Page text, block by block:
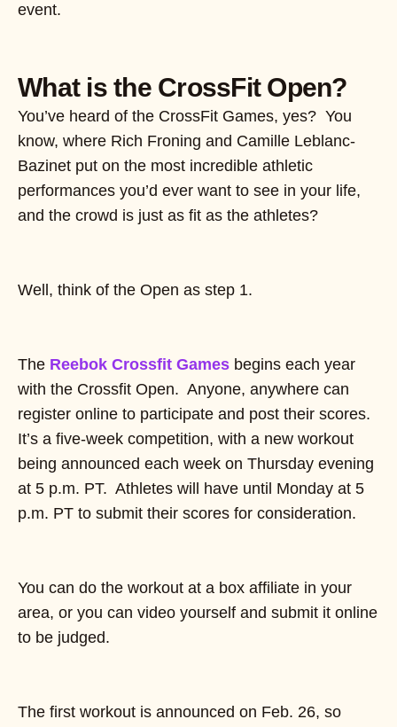
event.
What is the CrossFit Open?
You’ve heard of the CrossFit Games, yes? You
know, where Rich Froning and Camille Leblanc-
Bazinet put on the most incredible athletic
performances you’d ever want to see in your life,
and the crowd is just as fit as the athletes?
Well, think of the Open as step 1.
The Reebok Crossfit Games begins each year
with the Crossfit Open. Anyone, anywhere can
register online to participate and post their scores.
It’s a five-week competition, with a new workout
being announced each week on Thursday evening
at 5 p.m. PT. Athletes will have until Monday at 5
p.m. PT to submit their scores for consideration.
You can do the workout at a box affiliate in your
area, or you can video yourself and submit it online
to be judged.
The first workout is announced on Feb. 26, so